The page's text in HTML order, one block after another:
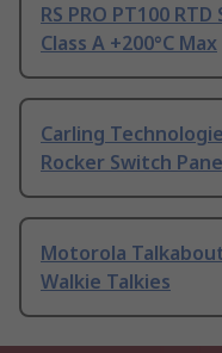
RS PRO PT100
Class A +200°C Max
Carling
Rocker Switch
Motorola
Walkie Talkies